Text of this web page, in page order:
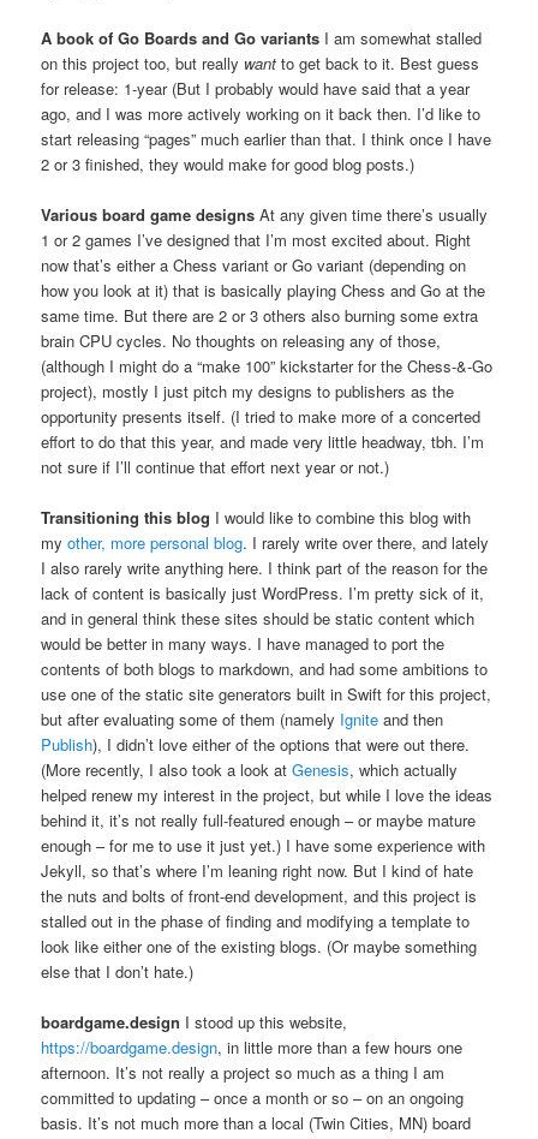
A book of Go Boards and Go variants I am somewhat stalled
on this project too, but really want to get back to it. Best guess
for release: 1-year (But I probably would have said that a year
ago, and I was more actively working on it back then. I’d like to
start releasing “pages” much earlier than that. I think once I have
2 or 3 finished, they would make for good blog posts.)
Various board game designs At any given time there’s usually
1 or 2 games I’ve designed that I’m most excited about. Right
now that’s either a Chess variant or Go variant (depending on
how you look at it) that is basically playing Chess and Go at the
same time. But there are 2 or 3 others also burning some extra
brain CPU cycles. No thoughts on releasing any of those,
(although I might do a “make 100” kickstarter for the Chess-&-Go
project), mostly I just pitch my designs to publishers as the
opportunity presents itself. (I tried to make more of a concerted
effort to do that this year, and made very little headway, tbh. I’m
not sure if I’ll continue that effort next year or not.)
Transitioning this blog I would like to combine this blog with
myother, more personal blog. I rarely write over there, and lately
I also rarely write anything here. I think part of the reason for the
lack of content is basically just WordPress. I’m pretty sick of it,
and in general think these sites should be static content which
would be better in many ways. I have managed to port the
contents of both blogs to markdown, and had some ambitions to
use one of the static site generators built in Swift for this project,
but after evaluating some of them (namely Ignite and then
Publish), I didn’t love either of the options that were out there.
(More recently, I also took a look atGenesis, which actually
helped renew my interest in the project, but while I love the ideas
behind it, it’s not really full-featured enough – or maybe mature
enough – for me to use it just yet.) I have some experience with
Jekyll, so that’s where I’m leaning right now. But I kind of hate
the nuts and bolts of front-end development, and this project is
stalled out in the phase of finding and modifying a template to
look like either one of the existing blogs. (Or maybe something
else that I don’t hate.)
boardgame.design I stood up this website,
https://boardgame.design, in little more than a few hours one
afternoon. It’s not really a project so much as a thing I am
committed to updating – once a month or so – on an ongoing
basis. It’s not much more than a local (Twin Cities, MN) board